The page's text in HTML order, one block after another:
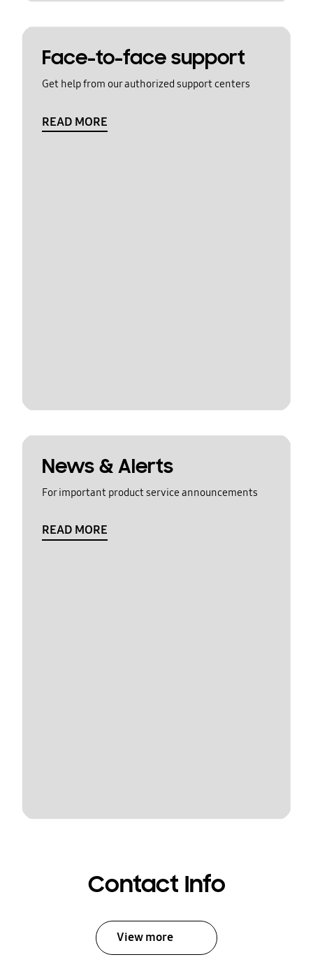
Face-to-face support
Get help from our authorized support centers
READ MORE
News & Alerts
For important product service announcements
READ MORE
Contact Info
View more